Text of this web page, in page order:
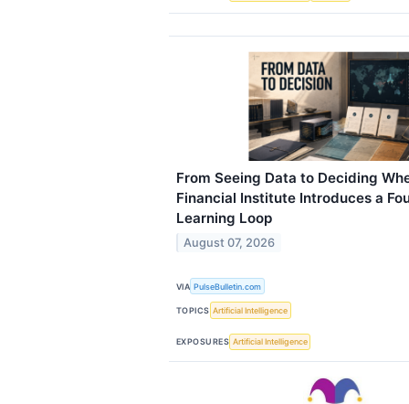
From Seeing Data to Deciding
Financial Institute Introduces a
Learning Loop
August 07, 2026
VIA PulseBulletin.com
TOPICS Artificial Intelligence
EXPOSURES Artificial Intelligence